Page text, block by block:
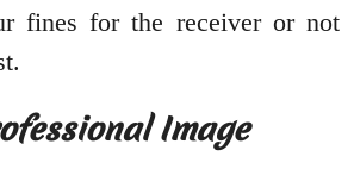
fines for the receiver or not
Image